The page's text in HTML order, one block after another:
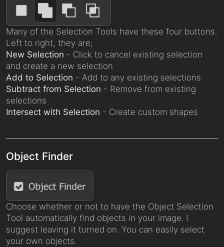
Many of the Selection Tools have these four buttons.
Left to right, they are;
New Selection - Click to cancel existing selection
and create a new selection
Add to Selection - Add to any existing selections
Subtract from Selection - Remove from existing
selections
Intersect with Selection - Create custom shapes
Object Finder
Choose whether or not to have the Object Selection
Tool automatically find objects in your image. I
suggest leaving it turned on. You can easily select
your own objects.